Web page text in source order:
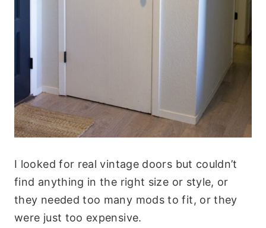
I looked for real vintage doors but couldn’t
find anything in the right size or style, or
they needed too many mods to fit, or they
were just too expensive.